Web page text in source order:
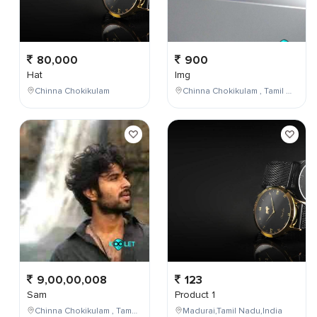
80,000
Hat
Chinna Chokikulam
9,00,00,008
Sam
Chinna Chokikulam , Tamil Nadu , India
900
Img
Chinna Chokikulam , Tamil Nadu , India
123
Product 1
Madurai,Tamil Nadu,India